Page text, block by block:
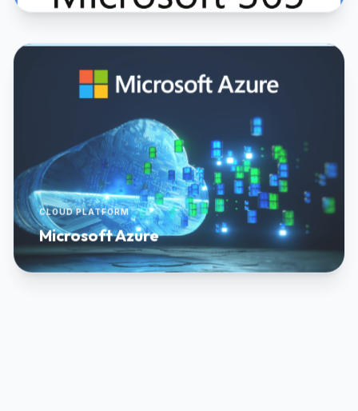
CLOUD PLATFORM
Microsoft Azure